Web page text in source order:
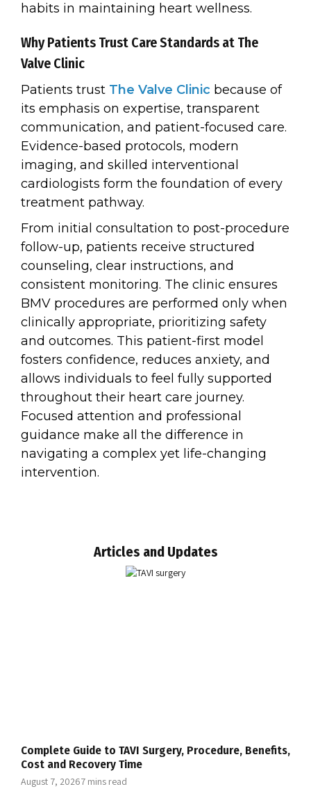
habits in maintaining heart wellness.
Why Patients Trust Care Standards at The
Valve Clinic
Patients trust The Valve Clinic because of
its emphasis on expertise, transparent
communication, and patient-focused care.
Evidence-based protocols, modern
imaging, and skilled interventional
cardiologists form the foundation of every
treatment pathway.
From initial consultation to post-procedure
follow-up, patients receive structured
counseling, clear instructions, and
consistent monitoring. The clinic ensures
BMV procedures are performed only when
clinically appropriate, prioritizing safety
and outcomes. This patient-first model
fosters confidence, reduces anxiety, and
allows individuals to feel fully supported
throughout their heart care journey.
Focused attention and professional
guidance make all the difference in
navigating a complex yet life-changing
intervention.
Articles and Updates
Complete Guide to TAVI Surgery, Procedure, Benefits,
Cost and Recovery Time
August 7, 20267 mins read